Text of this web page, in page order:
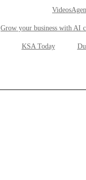
Grow your business with AI
KSA Today